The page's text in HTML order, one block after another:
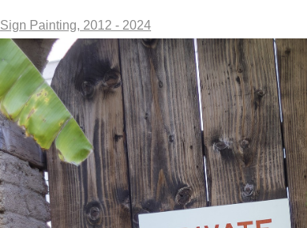
Sign Painting, 2012 - 2024